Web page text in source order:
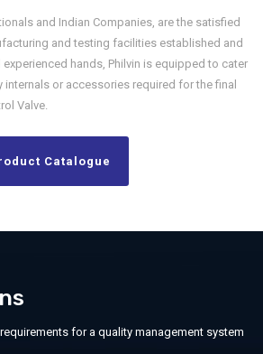
and Indian Companies, are the satisfied
and testing facilities established and
hands, Philvin is equipped to cater
internals or accessories required for the final
Valve.
Catalogue
for a quality management system